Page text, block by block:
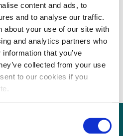
content and ads, to
and to analyse our traffic.
about your use of our site with
and analytics partners who
that you’ve
collected from your use
to our cookies if you
leader prepares
securitisation yet